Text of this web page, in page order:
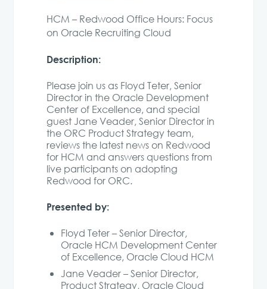
HCM – Redwood Office Hours: Focus
on Oracle Recruiting Cloud
Description:
Please join us as Floyd Teter, Senior
Director in the Oracle Development
Center of Excellence, and special
guest Jane Veader, Senior Director in
the ORC Product Strategy team,
reviews the latest news on Redwood
for HCM and answers questions from
live participants on adopting
Redwood for ORC.
Presented by:
Floyd Teter – Senior Director,
Oracle HCM Development Center
of Excellence, Oracle Cloud HCM
Jane Veader – Senior Director,
Product Strategy, Oracle Cloud